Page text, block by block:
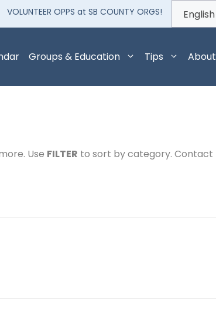
VOLUNTEER OPPS at SB COUNTY ORGS!
Groups & Education Tips About
Use FILTER to sort by category. Contact